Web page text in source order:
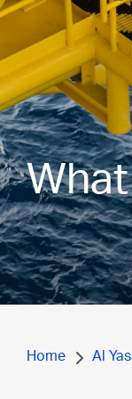
Home Al